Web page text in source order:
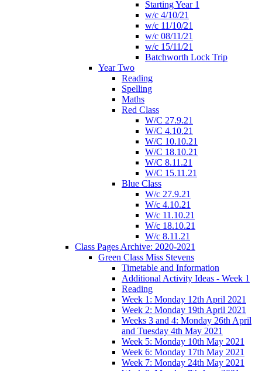
Starting Year 1
w/c 4/10/21
w/c 11/10/21
w/c 08/11/21
w/c 15/11/21
Batchworth Lock Trip
Year Two
Reading
Spelling
Maths
Red Class
W/C 27.9.21
W/C 4.10.21
W/C 10.10.21
W/C 18.10.21
W/C 8.11.21
W/C 15.11.21
Blue Class
W/c 27.9.21
W/c 4.10.21
W/c 11.10.21
W/c 18.10.21
W/c 8.11.21
Class Pages Archive: 2020-2021
Green Class Miss Stevens
Timetable and Information
Additional Activity Ideas - Week 1
Reading
Week 1: Monday 12th April 2021
Week 2: Monday 19th April 2021
Weeks 3 and 4: Monday 26th April
and Tuesday 4th May 2021
Week 5: Monday 10th May 2021
Week 6: Monday 17th May 2021
Week 7: Monday 24th May 2021